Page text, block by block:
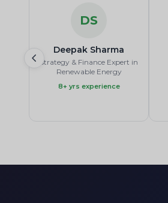
DS
Deepak Sharma
Strategy & Finance Expert in
Renewable Energy
8+ yrs experience